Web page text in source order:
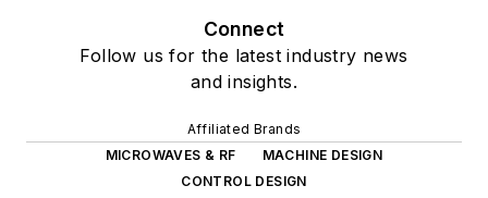
Connect
Follow us for the latest industry news
and insights.
Affiliated Brands
MICROWAVES & RF
MACHINE DESIGN
CONTROL DESIGN